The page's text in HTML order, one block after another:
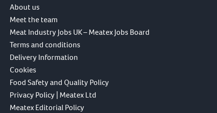
About us
Meet the team
Meat Industry Jobs UK – Meatex Jobs Board
Terms and conditions
Delivery Information
Cookies
Food Safety and Quality Policy
Privacy Policy | Meatex Ltd
Meatex Editorial Policy